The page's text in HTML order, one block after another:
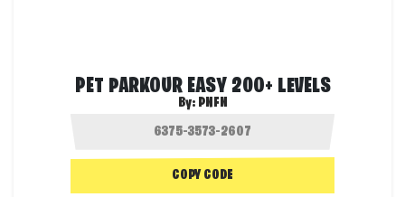
PET PARKOUR EASY 200+ LEVELS
By: PNFN
COPY CODE